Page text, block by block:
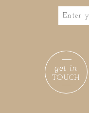
TOUCH
get in